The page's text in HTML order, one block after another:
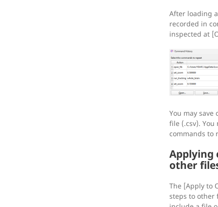
After loading
recorded in
inspected at
You may save
file (.csv). You
commands to
Applying
other
The [Apply to
steps to other